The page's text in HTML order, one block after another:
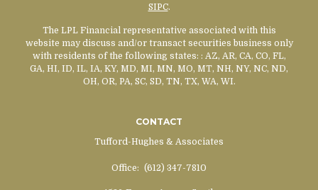
SIPC.
The LPL Financial representative associated with this
website may discuss and/or transact securities business only
with residents of the following states: : AZ, AR, CA, CO, FL,
GA, HI, ID, IL, IA, KY, MD, MI, MN, MO, MT, NH, NY, NC, ND,
OH, OR, PA, SC, SD, TN, TX, WA, WI.
CONTACT
Tufford-Hughes & Associates
Office: (612) 347-7810